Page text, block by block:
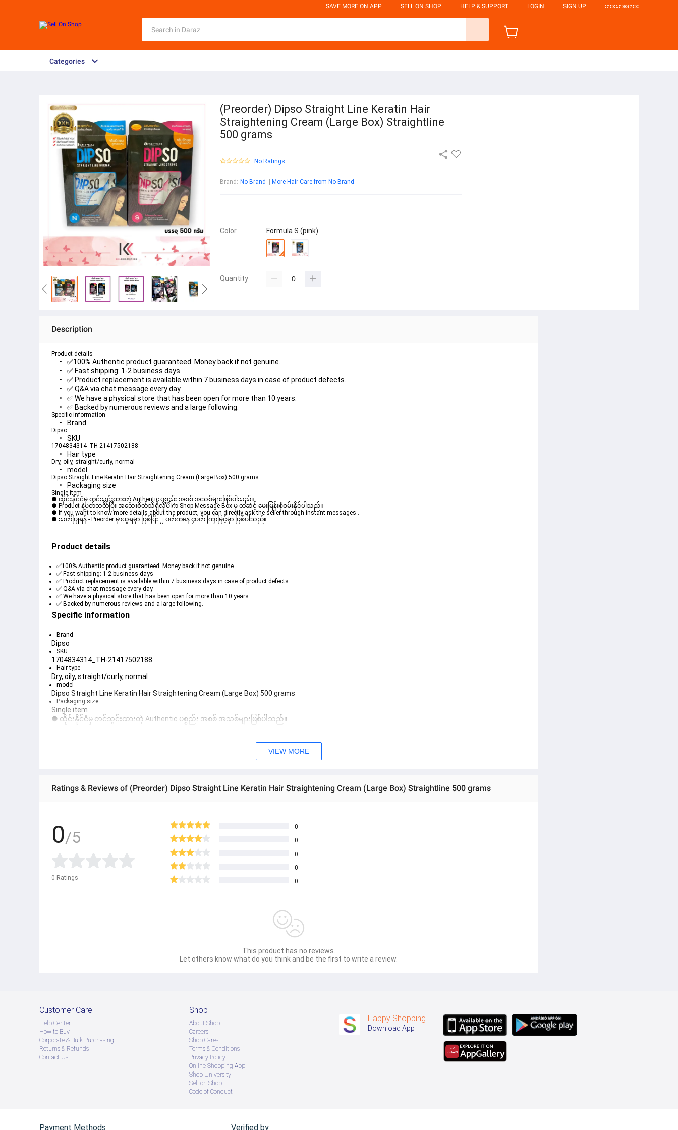
SAVE MORE ON APP SELL ON SHOP HELP & SUPPORT LOGIN SIGN UP ဘာသာစကား
Categories
(Preorder) Dipso Straight Line Keratin Hair
Straightening Cream (Large Box) Straightline
500 grams
No Ratings
Brand : No Brand More Hair Care from No Brand
Color Formula S (pink)
Quantity
Description
Product details
✅100% Authentic product guaranteed. Money back if not genuine.
✅ Fast shipping: 1-2 business days
✅ Product replacement is available within 7 business days in case of product defects.
✅ Q&A via chat message every day.
✅ We have a physical store that has been open for more than 10 years.
✅ Backed by numerous reviews and a large following.
Specific information
Brand
Dipso
SKU
1704834314_TH-21417502188
Hair type
Dry, oily, straight/curly, normal
model
Dipso Straight Line Keratin Hair Straightening Cream (Large Box) 500 grams
Packaging size
Single item
● ထိုင်းနိုင်ငံမှ တင်သွင်းထားတဲ့ Authentic ပစ္စည်း အစစ် အသစ်များဖြစ်ပါသည်။
● Product နဲ့ပတ်သတ်ပြီး အသေးစိတ်သိရှိလိုပါက Shop Message Box မှ တဆင့် မေးမြန်းစုံစမ်းနိုင်ပါသည်။
● If you want to know more details about the product, you can directly ask the seller through instant messages .
● သတိပြုရန် - Preorder မှာယူရမှာ ဖြစ်ပြီး ၂ ပတ်ကနေ ၄ပတ် ကြာမြင့်မှာ ဖြစ်ပါသည်။
Product details
✅100% Authentic product guaranteed. Money back if not genuine.
✅ Fast shipping: 1-2 business days
✅ Product replacement is available within 7 business days in case of product defects.
✅ Q&A via chat message every day.
✅ We have a physical store that has been open for more than 10 years.
✅ Backed by numerous reviews and a large following.
Specific information
Brand
Dipso
SKU
1704834314_TH-21417502188
Hair type
Dry, oily, straight/curly, normal
model
Dipso Straight Line Keratin Hair Straightening Cream (Large Box) 500 grams
Packaging size
Single item
● ထိုင်းနိုင်ငံမှ တင်သွင်းထားတဲ့ Authentic ပစ္စည်း အစစ် အသစ်များဖြစ်ပါသည်။
● If you want to know more details about the product, you can directly ask the seller through instant messages .
VIEW MORE
Ratings & Reviews of (Preorder) Dipso Straight Line Keratin Hair Straightening Cream (Large Box) Straightline 500 grams
0/5
0 Ratings
0
0
0
0
0
This product has no reviews.
Let others know what do you think and be the first to write a review.
Customer Care
Help Center
How to Buy
Corporate & Bulk Purchasing
Returns & Refunds
Contact Us
Shop
About Shop
Careers
Shop Cares
Terms & Conditions
Privacy Policy
Online Shopping App
Shop University
Sell on Shop
Code of Conduct
Happy Shopping
Download App
Payment Methods Verified by